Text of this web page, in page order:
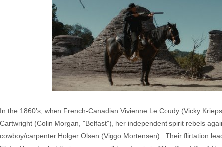
In the 1860’s, when French-Canadian Vivienne Le Coudy (Vicky
Cartwright (Colin Morgan, "Belfast"), her independent spirit rebels
cowboy/carpenter Holger Olsen (Viggo Mortensen). Their flirtation